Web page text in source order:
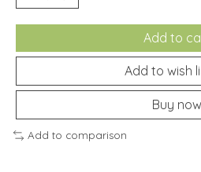
Add to
Add to wish
Buy now
Add to comparison